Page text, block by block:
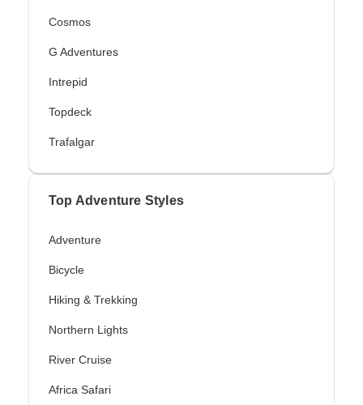
Cosmos
G Adventures
Intrepid
Topdeck
Trafalgar
Top Adventure Styles
Adventure
Bicycle
Hiking & Trekking
Northern Lights
River Cruise
Africa Safari